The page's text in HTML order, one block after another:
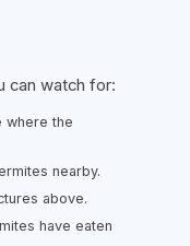
can watch for:
where the
nearby.
above.
have eaten